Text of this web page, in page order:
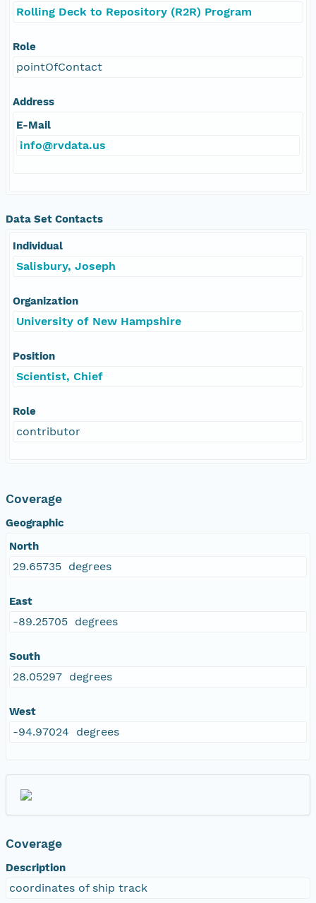
Rolling Deck to Repository (R2R) Program
Role
pointOfContact
Address
E-Mail
info@rvdata.us
Data Set Contacts
Individual
Salisbury, Joseph
Organization
University of New Hampshire
Position
Scientist, Chief
Role
contributor
Coverage
Geographic
North
29.65735 degrees
East
-89.25705 degrees
South
28.05297 degrees
West
-94.97024 degrees
Coverage
Description
coordinates of ship track